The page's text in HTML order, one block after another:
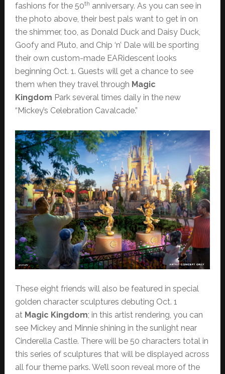
fashions for the 50th anniversary. As you can see in
the photo above, their best pals want to get in on
the shimmer, too, as Donald Duck and Daisy Duck,
Goofy and Pluto, and Chip ‘n’ Dale will be sporting
their own custom-made EARidescent looks
beginning Oct. 1. Guests will get a chance to see
them when they travel through Magic
Kingdom Park several times daily in the new
“Mickey’s Celebration Cavalcade.”
These eight friends will also be featured in special
golden character sculptures debuting Oct. 1
at Magic Kingdom; in this artist rendering, you can
see Mickey and Minnie shining in the sunlight near
Cinderella Castle. There will be 50 characters total in
this series of sculptures that will be displayed across
all four theme parks. We’ll soon reveal more of the